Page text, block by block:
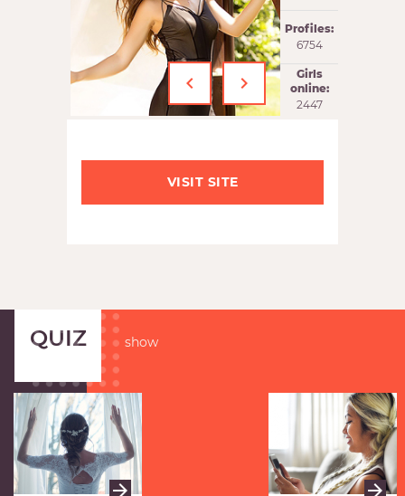
‹ ›
Profiles:
6754
Girls
online:
2447
VISIT SITE
QUIZ show